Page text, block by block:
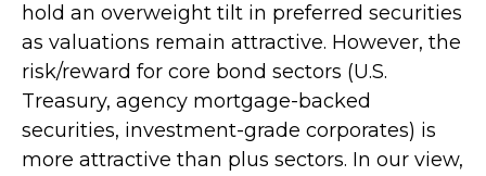
hold an overweight tilt in preferred securities
as valuations remain attractive. However, the
risk/reward for core bond sectors (U.S.
Treasury, agency mortgage-backed
securities, investment-grade corporates) is
more attractive than plus sectors. In our view,